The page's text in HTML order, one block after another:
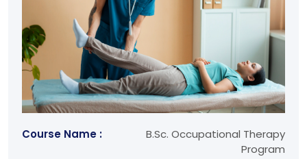
Course Name :
B.Sc. Occupational Therapy
Program